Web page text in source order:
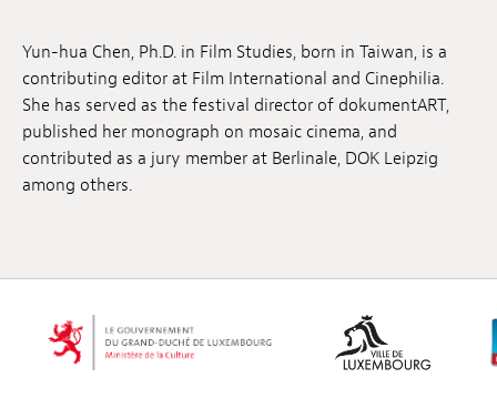
Submissions
Archives
Publications
Yun-hua Chen, Ph.D. in Film Studies, born in Taiwan, is a
contributing editor at Film International and Cinephilia.
She has served as the festival director of dokumentART,
published her monograph on mosaic cinema, and
contributed as a jury member at Berlinale, DOK Leipzig
among others.